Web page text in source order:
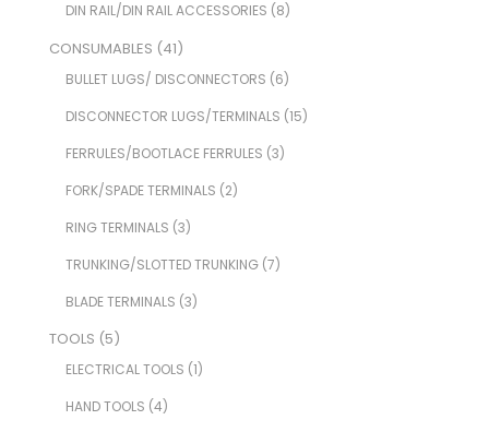
DIN RAIL/DIN RAIL ACCESSORIES (8)
CONSUMABLES (41)
BULLET LUGS/ DISCONNECTORS (6)
DISCONNECTOR LUGS/TERMINALS (15)
FERRULES/BOOTLACE FERRULES (3)
FORK/SPADE TERMINALS (2)
RING TERMINALS (3)
TRUNKING/SLOTTED TRUNKING(7)
BLADE TERMINALS (3)
TOOLS (5)
ELECTRICAL TOOLS (1)
HAND TOOLS (4)